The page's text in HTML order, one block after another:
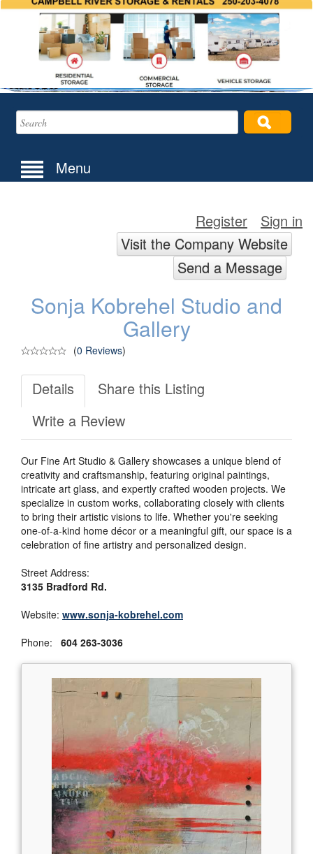
Menu
Register
Sign in
Visit the Company Website
Send a Message
Sonja Kobrehel Studio and
Gallery
(0 Reviews)
Details
Share this Listing
Write a Review
Our Fine Art Studio & Gallery showcases a unique blend of
creativity and craftsmanship, featuring original paintings,
intricate art glass, and expertly crafted wooden projects. We
specialize in custom works, collaborating closely with clients
to bring their artistic visions to life. Whether you're seeking
one-of-a-kind home décor or a meaningful gift, our space is a
celebration of fine artistry and personalized design.
Street Address:
3135 Bradford Rd.
Website: www.sonja-kobrehel.com
Phone: 604 263-3036